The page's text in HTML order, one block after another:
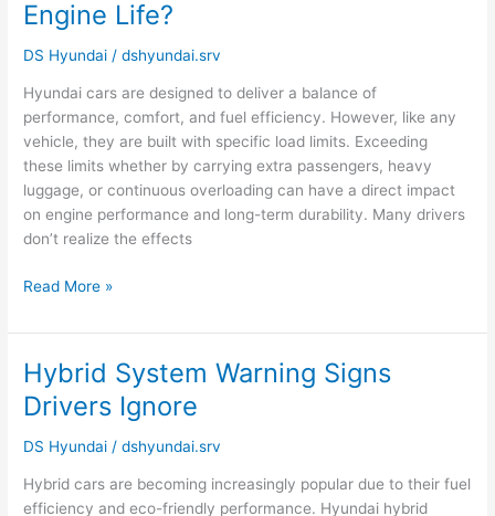
Engine Life?
DS Hyundai /dshyundai.srv
Hyundai cars are designed to deliver a balance of
performance, comfort, and fuel efficiency. However, like any
vehicle, they are built with specific load limits. Exceeding
these limits whether by carrying extra passengers, heavy
luggage, or continuous overloading can have a direct impact
on engine performance and long-term durability. Many drivers
don’t realize the effects
Your
Car
Engine
Life?
Read More »
Hybrid System Warning Signs
Drivers Ignore
DS Hyundai /dshyundai.srv
Hybrid cars are becoming increasingly popular due to their fuel
efficiency and eco-friendly performance. Hyundai hybrid
Hybrid
System
Warning
Signs
Ignore